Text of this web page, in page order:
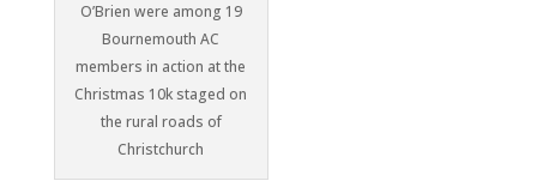
O’Brien were among 19
Bournemouth AC
members in action at the
Christmas 10k staged on
the rural roads of
Christchurch